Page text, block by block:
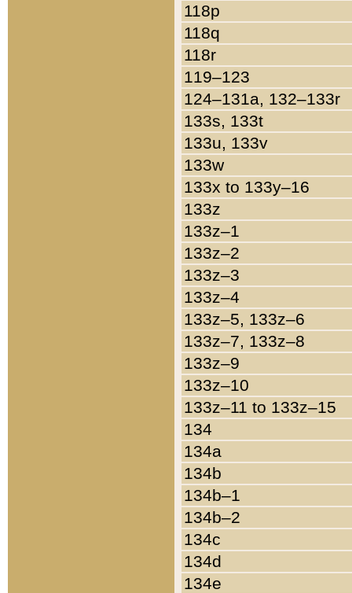
118p
118q
118r
119–123
124–131a, 132–133r
133s, 133t
133u, 133v
133w
133x to 133y–16
133z
133z–1
133z–2
133z–3
133z–4
133z–5, 133z–6
133z–7, 133z–8
133z–9
133z–10
133z–11 to 133z–15
134
134a
134b
134b–1
134b–2
134c
134d
134e